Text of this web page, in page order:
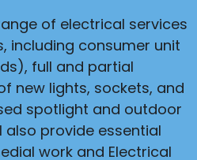
of electrical services
including consumer unit
full and partial
new lights, sockets, and
spotlight and outdoor
also provide essential
work and Electrical